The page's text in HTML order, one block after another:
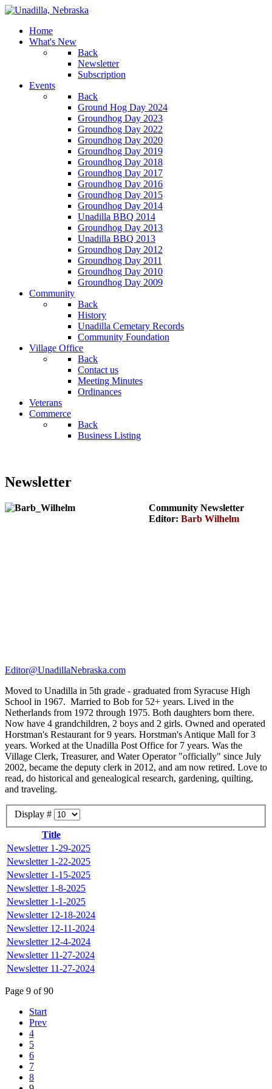
Home
What's New
Back
Newsletter
Subscription
Events
Back
Ground Hog Day 2024
Groundhog Day 2023
Groundhog Day 2022
Groundhog Day 2020
Groundhog Day 2019
Groundhog Day 2018
Groundhog Day 2017
Groundhog Day 2016
Groundhog Day 2015
Groundhog Day 2014
Unadilla BBQ 2014
Groundhog Day 2013
Unadilla BBQ 2013
Groundhog Day 2012
Groundhog Day 2011
Groundhog Day 2010
Groundhog Day 2009
Community
Back
History
Unadilla Cemetary Records
Community Foundation
Village Office
Back
Contact us
Meeting Minutes
Ordinances
Veterans
Commerce
Back
Business Listing
Newsletter
Community Newsletter
Editor: Barb Wilhelm
Editor@UnadillaNebraska.com
Moved to Unadilla in 5th grade - graduated from Syracuse High
School in 1967. Married to Bob for 52+ years. Lived in the
Netherlands from 1972 through 1975. Both daughters born there.
Now have 4 grandchildren, 2 boys and 2 girls. Owned and operated
Horstman's Restaurant for 9 years. Horstman's Antique Mall for 3
years. Worked at the Unadilla Post Office for 7 years. Was the
Village Clerk, Treasurer, and Water Operator "officially" since July
2002, became the deputy clerk in 2012, and am now retired. Love to
read, do historical and genealogical research, gardening, quilting,
and traveling.
Display #
Title
Newsletter 1-29-2025
Newsletter 1-22-2025
Newsletter 1-15-2025
Newsletter 1-8-2025
Newsletter 1-1-2025
Newsletter 12-18-2024
Newsletter 12-11-2024
Newsletter 12-4-2024
Newsletter 11-27-2024
Newsletter 11-27-2024
Page 9 of 90
Start
Prev
4
5
6
7
8